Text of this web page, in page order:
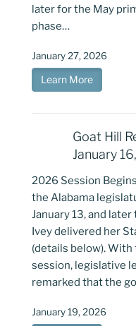
later for the May
phase…
January 27, 2026
Learn More
Goat Hill
January
2026 Session
the Alabama
January 13, and
Ivey delivered her
(details below).
session, legislative
remarked that the
January 19, 2026